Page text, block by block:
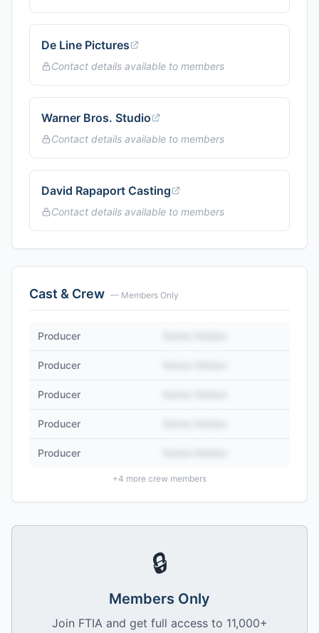
De Line Pictures
Contact details available to members
Warner Bros. Studio
Contact details available to members
David Rapaport Casting
Contact details available to members
Cast & Crew — Members Only
Producer
Producer
Producer
Producer
Producer
+4 more crew members
🔒
Members Only
Join FTIA and get full access to 11,000+